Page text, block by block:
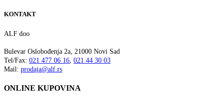
KONTAKT
ALF doo
Bulevar Oslobođenja 2a, 21000 Novi Sad
Tel/Fax: 021 477 06 16 021 44 30 03
Mail: prodaja@alf.rs
ONLINE KUPOVINA